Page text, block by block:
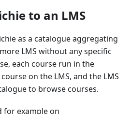
to an LMS
as a catalogue aggregating
LMS without any specific
each course run in the
on the LMS, and the LMS
to browse courses.
for example on